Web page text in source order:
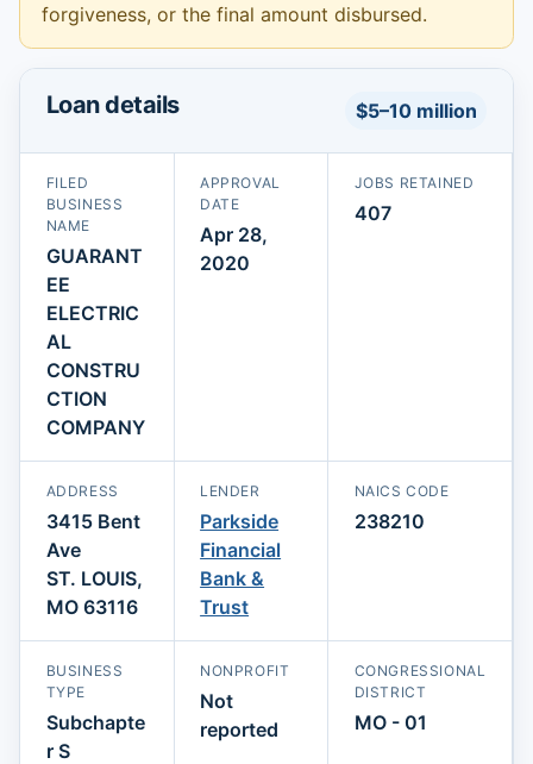
forgiveness, or the final amount disbursed.
Loan details $5–10 million
FILED
BUSINESS
NAME
GUARANT
EE
ELECTRIC
AL
CONSTRU
CTION
COMPANY
APPROVAL
DATE
Apr 28,
2020
JOBS RETAINED
407
ADDRESS
3415 Bent
Ave
ST. LOUIS,
MO 63116
LENDER
Parkside
Financial
Bank &
Trust
NAICS CODE
238210
BUSINESS
TYPE
Subchapte
r S
NONPROFIT
Not
reported
CONGRESSIONAL
DISTRICT
MO - 01